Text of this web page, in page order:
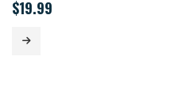
0out of 5
$19.99